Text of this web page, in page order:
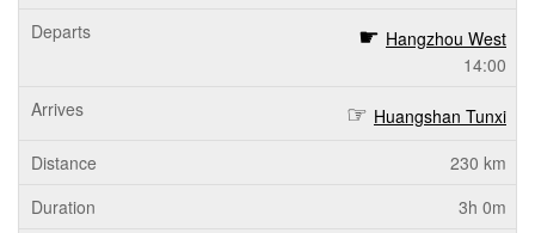
Hangzhou West
14:00
Huangshan Tunxi
230 km
3h 0m